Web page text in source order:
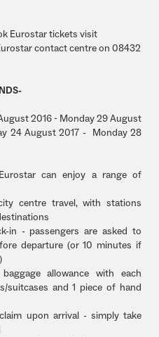
Eurostar tickets visit
contact centre on 08432
2016 - Monday 29 August
24 August 2017 - Monday 28
can enjoy a range of
centre travel, with stations
in - passengers are asked to
departure (or 10 minutes if
allowance with each
suitcases and 1 piece of hand
upon arrival - simply take